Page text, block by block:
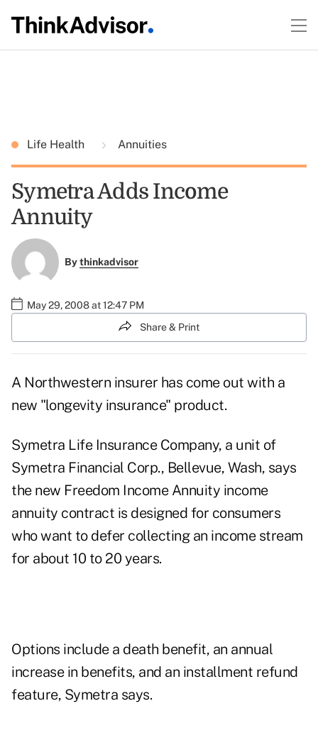
Life Health Annuities
Symetra Adds Income
Annuity
Bythinkadvisor
May 29, 2008 at 12:47 PM
Share & Print
A Northwestern insurer has come out with a
new "longevity insurance" product.
Symetra Life Insurance Company, a unit of
Symetra Financial Corp., Bellevue, Wash, says
the new Freedom Income Annuity income
annuity contract is designed for consumers
who want to defer collecting an income stream
for about 10 to 20 years.
Options include a death benefit, an annual
increase in benefits, and an installment refund
feature, Symetra says.